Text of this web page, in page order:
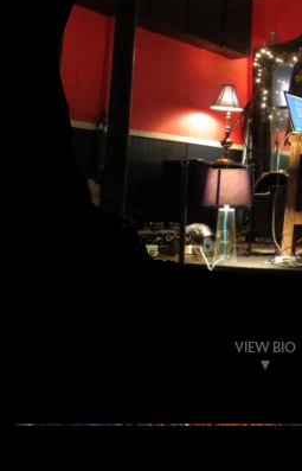
VIEW BIO